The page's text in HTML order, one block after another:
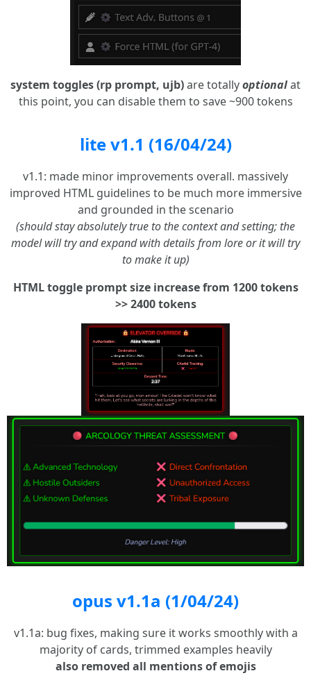
system toggles (rp prompt, ujb)are totallyoptionalat
this point, you can disable them to save ~900 tokens
lite v1.1 (16/04/24)
v1.1: made minor improvements overall. massively
improved HTML guidelines to be much more immersive
and grounded in the scenario
(should stay absolutely true to the context and setting; the
model will try and expand with details from lore or it will try
to make it up)
HTML toggle prompt size increase from 1200 tokens
>> 2400 tokens
opus v1.1a (1/04/24)
v1.1a: bug fixes, making sure it works smoothly with a
majority of cards, trimmed examples heavily
also removed all mentions of emojis